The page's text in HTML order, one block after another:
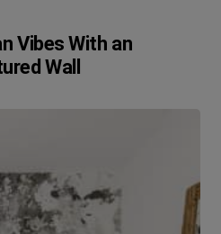
Vibes With an
Wall